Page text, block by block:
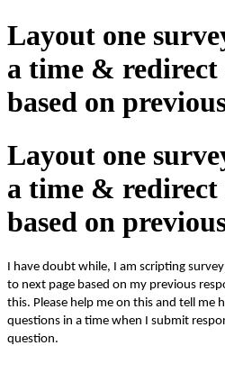
Layout one
a time & redirect
based on
Layout one
a time & redirect
based on
I have doubt while, I am scripting
to next page based on my previous
this. Please help me on this and tell me
questions in a time when I submit
question.